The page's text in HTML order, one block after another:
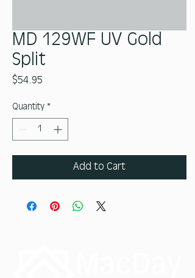
MD 129WF UV Gold
Split
$54.95
Quantity *
Add to Cart